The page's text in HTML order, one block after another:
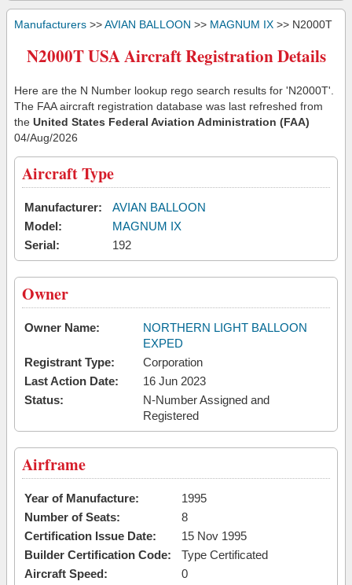
Manufacturers >>AVIAN BALLOON >> MAGNUM IX >> N2000T
N2000T USA Aircraft Registration Details
Here are the N Number lookup rego search results for 'N2000T'.
The FAA aircraft registration database was last refreshed from
the United States Federal Aviation Administration (FAA)
04/Aug/2026
Aircraft Type
Manufacturer:
AVIAN BALLOON
Model:
MAGNUM IX
Serial:
192
Owner
Owner Name:
NORTHERN LIGHT BALLOON
EXPED
Registrant Type:
Corporation
Last Action Date:
16 Jun 2023
Status:
N-Number Assigned and
Registered
Airframe
Year of Manufacture:
1995
Number of Seats:
8
Certification Issue Date:
15 Nov 1995
Builder Certification Code:
Type Certificated
Aircraft Speed:
0